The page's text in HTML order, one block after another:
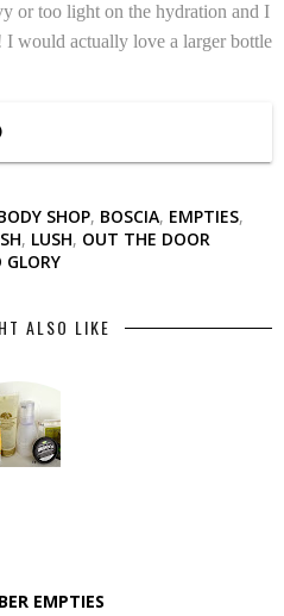
or too light on the hydration and I
would actually love a larger bottle
SHOP, BOSCIA, EMPTIES,
, LUSH, OUT THE DOOR
GLORY
ALSO LIKE
EMPTIES